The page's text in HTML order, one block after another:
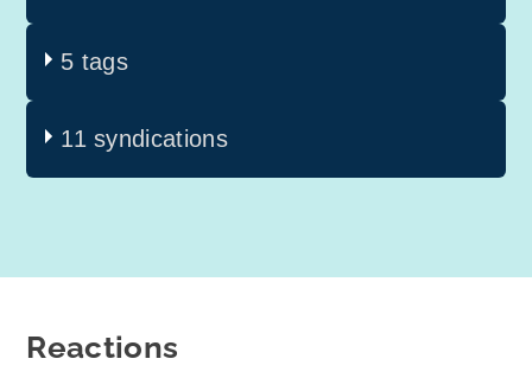
5 tags
11 syndications
Reactions